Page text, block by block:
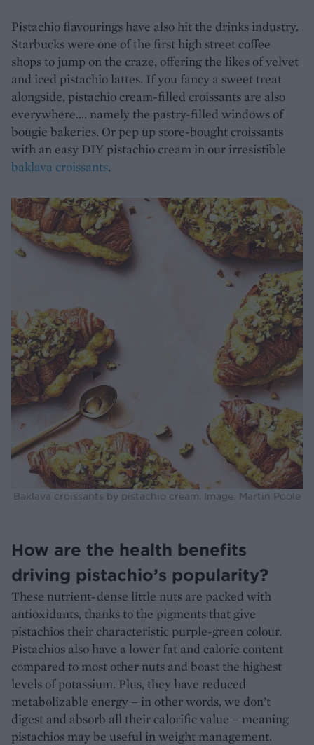
Pistachio flavourings have also hit the drinks industry.
Starbucks were one of the first high street coffee
shops to jump on the craze, offering the likes of velvet
and iced pistachio lattes. If you fancy a sweet treat
alongside, pistachio cream-filled croissants are also
everywhere…. namely the pastry-filled windows of
bougie bakeries. Or pep up store-bought croissants
with an easy DIY pistachio cream in our irresistible
baklava croissants.
Baklava croissants by pistachio cream. Image: Martin Poole
How are the health benefits
driving pistachio’s popularity?
These nutrient-dense little nuts are packed with
antioxidants, thanks to the pigments that give
pistachios their characteristic purple-green colour.
Pistachios also have a lower fat and calorie content
compared to most other nuts and boast the highest
levels of potassium. Plus, they have reduced
metabolizable energy – in other words, we don’t
digest and absorb all their calorific value – meaning
pistachios may be useful in weight management.